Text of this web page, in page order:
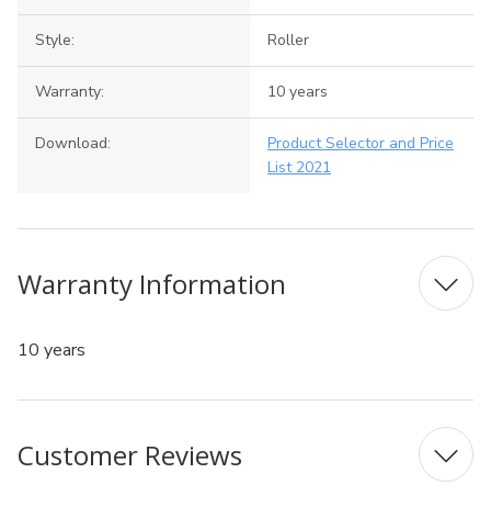
Style: Roller
Warranty: 10 years
Download:
Product Selector and Price
List 2021
Warranty Information
10 years
Customer Reviews